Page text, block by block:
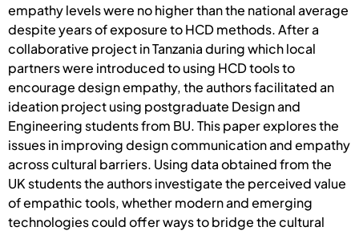
empathy levels were no higher than the national average
despite years of exposure to HCD methods. After a
collaborative project in Tanzania during which local
partners were introduced to using HCD tools to
encourage design empathy, the authors facilitated an
ideation project using postgraduate Design and
Engineering students from BU. This paper explores the
issues in improving design communication and empathy
across cultural barriers. Using data obtained from the
UK students the authors investigate the perceived value
of empathic tools, whether modern and emerging
technologies could offer ways to bridge the cultural